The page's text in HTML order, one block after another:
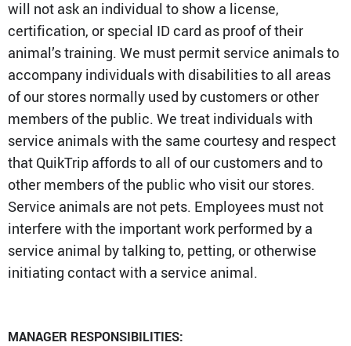
will not ask an individual to show a license,
certification, or special ID card as proof of their
animal’s training. We must permit service animals to
accompany individuals with disabilities to all areas
of our stores normally used by customers or other
members of the public. We treat individuals with
service animals with the same courtesy and respect
that QuikTrip affords to all of our customers and to
other members of the public who visit our stores.
Service animals are not pets. Employees must not
interfere with the important work performed by a
service animal by talking to, petting, or otherwise
initiating contact with a service animal.
MANAGER RESPONSIBILITIES: